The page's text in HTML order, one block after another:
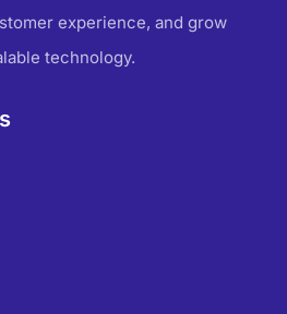
experience, and grow
technology.